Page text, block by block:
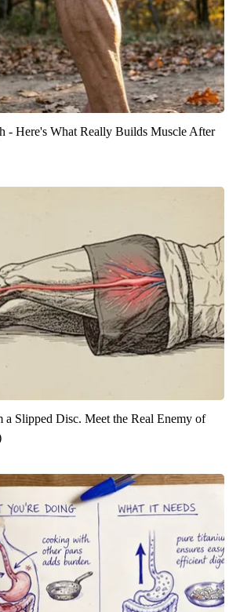
- Here's What Really Builds Muscle After
a Slipped Disc. Meet the Real Enemy of